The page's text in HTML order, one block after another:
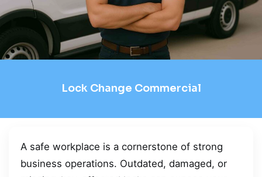
Lock Change Commercial
A safe workplace is a cornerstone of strong
business operations. Outdated, damaged, or